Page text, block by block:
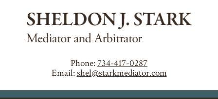
Phone:734-417-0287
Email:shel@starkmediator.com